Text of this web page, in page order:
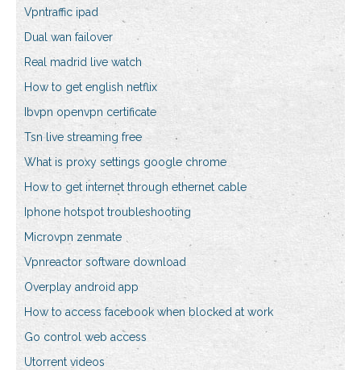
Vpntraffic ipad
Dual wan failover
Real madrid live watch
How to get english netflix
Ibvpn openvpn certificate
Tsn live streaming free
What is proxy settings google chrome
How to get internet through ethernet cable
Iphone hotspot troubleshooting
Microvpn zenmate
Vpnreactor software download
Overplay android app
How to access facebook when blocked at work
Go control web access
Utorrent videos